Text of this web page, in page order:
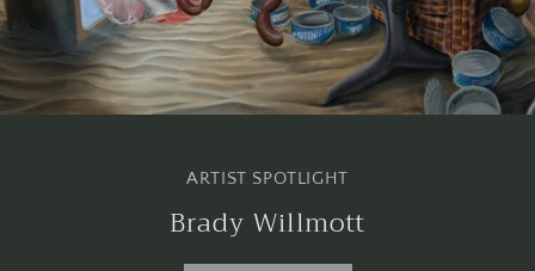
ARTIST SPOTLIGHT
Brady Willmott